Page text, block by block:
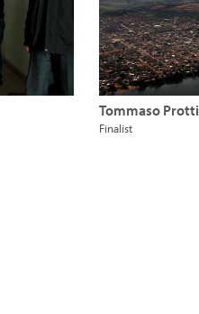
Tommaso Protti
Finalist